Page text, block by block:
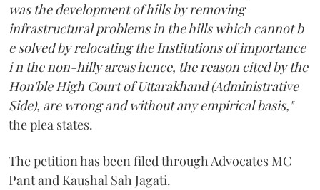
was the development of hills by removing
infrastructural problems in the hills which cannot b
e solved by relocating the Institutions of importance
i n the non-hilly areas hence, the reason cited by the
Hon'ble High Court of Uttarakhand (Administrative
Side), are wrong and without any empirical basis,"
the plea states.
The petition has been filed through Advocates MC
Pant and Kaushal Sah Jagati.